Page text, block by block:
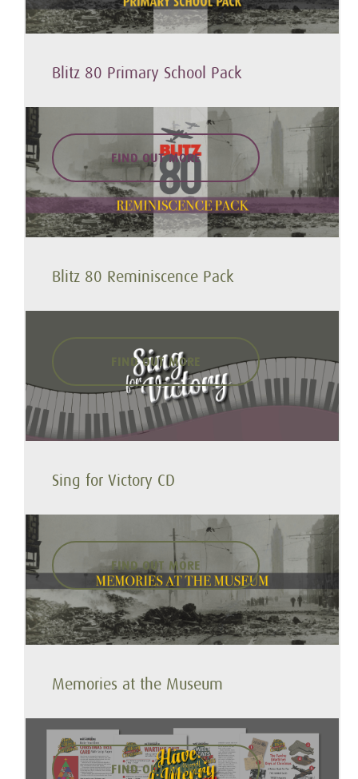
Blitz 80 Primary School Pack
FIND OUT MORE
Blitz 80 Reminiscence Pack
FIND OUT MORE
Sing for Victory CD
FIND OUT MORE
Memories at the Museum
FIND OUT MORE